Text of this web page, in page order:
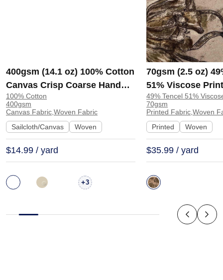
400gsm (14.1 oz) 100% Cotton
Canvas Crisp Coarse Hand
Feel Fabric Pants Craft Bag |
H815
100% Cotton
400gsm
Canvas Fabric,Woven Fabric
Sailcloth/Canvas
Woven
$14.99 / yard
+3
70gsm (2.5 oz)
51% Viscose
Shirt Beachwear
Y328
49% Tencel 51%
70gsm
Printed Fabric,Woven
Printed
Woven
$35.99 / yard